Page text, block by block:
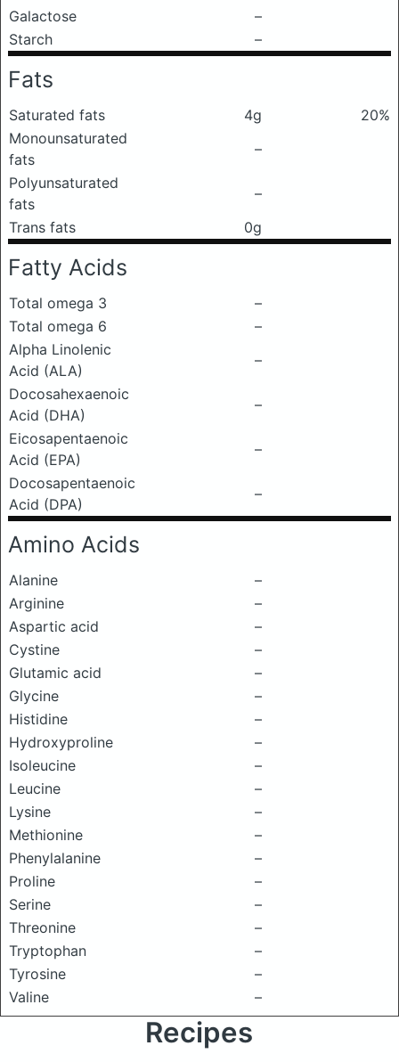
Galactose
–
Starch
–
Fats
Saturated fats 4g
20%
Monounsaturated
fats
–
Polyunsaturated
fats
–
Trans fats
0g
Fatty Acids
Total omega 3
–
Total omega 6
–
Alpha Linolenic
Acid (ALA)
–
Docosahexaenoic
Acid (DHA)
–
Eicosapentaenoic
Acid (EPA)
–
Docosapentaenoic
Acid (DPA)
–
Amino Acids
Alanine
–
Arginine
–
Aspartic acid
–
Cystine
–
Glutamic acid
–
Glycine
–
Histidine
–
Hydroxyproline
–
Isoleucine
–
Leucine
–
Lysine
–
Methionine
–
Phenylalanine
–
Proline
–
Serine
–
Threonine
–
Tryptophan
–
Tyrosine
–
Valine
–
Recipes